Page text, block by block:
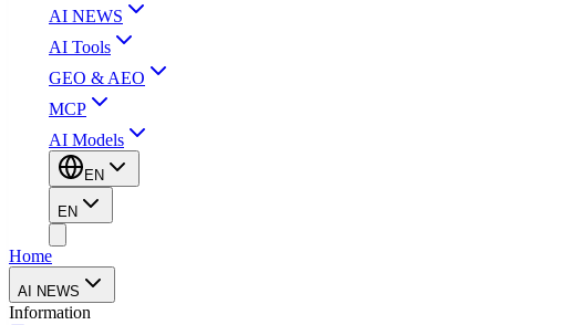
AI NEWS
AI Tools
GEO & AEO
MCP
AI Models
EN
EN
Home
AI NEWS
Information